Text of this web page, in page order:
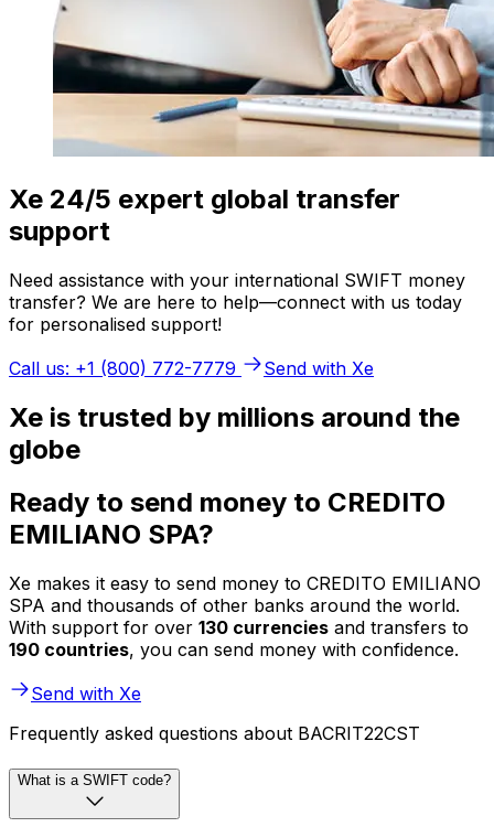
Xe 24/5 expert global transfer
support
Need assistance with your international SWIFT money
transfer? We are here to help—connect with us today
for personalised support!
Call us: +1 (800) 772-7779
Send with Xe
Xe is trusted by millions around the
globe
Ready to send money to CREDITO
EMILIANO SPA?
Xe makes it easy to send money to CREDITO EMILIANO
SPA and thousands of other banks around the world.
With support for over 130 currencies and transfers to
190 countries, you can send money with confidence.
Send with Xe
Frequently asked questions about BACRIT22CST
What is a SWIFT code?